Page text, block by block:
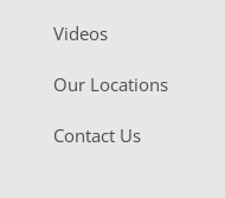
Videos
Our Locations
Contact Us